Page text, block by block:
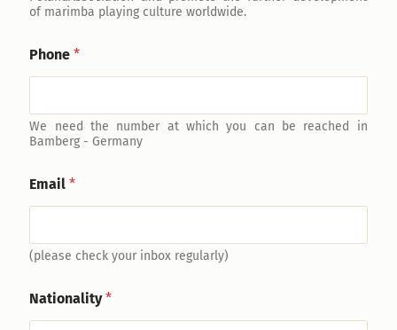
of marimba playing culture worldwide.
Phone*
We need the number at which you can be reached in
Bamberg - Germany
Email*
(please check your inbox regularly)
Nationality*